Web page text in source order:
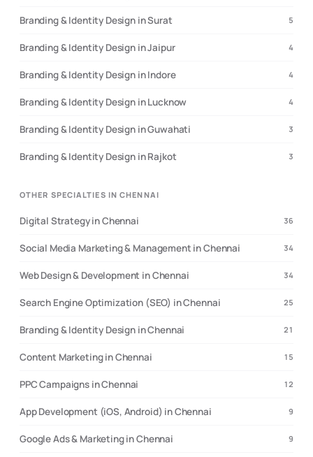
Branding & Identity Design in Surat 5
Branding & Identity Design in Jaipur 4
Branding & Identity Design in Indore 4
Branding & Identity Design in Lucknow 4
Branding & Identity Design in Guwahati 3
Branding & Identity Design in Rajkot 3
OTHER SPECIALTIES IN CHENNAI
Digital Strategy in Chennai 36
Social Media Marketing & Management in Chennai 34
Web Design & Development in Chennai 34
Search Engine Optimization (SEO) in Chennai 25
Branding & Identity Design in Chennai 21
Content Marketing in Chennai 15
PPC Campaigns in Chennai 12
App Development (iOS, Android) in Chennai 9
Google Ads & Marketing in Chennai 9